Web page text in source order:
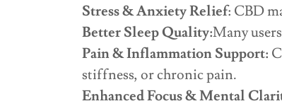
Stress & Anxiety Relief: CBD
Better Sleep Quality:Many
Pain & Inflammation Support:
stiffness, or chronic pain.
Enhanced Focus & Mental